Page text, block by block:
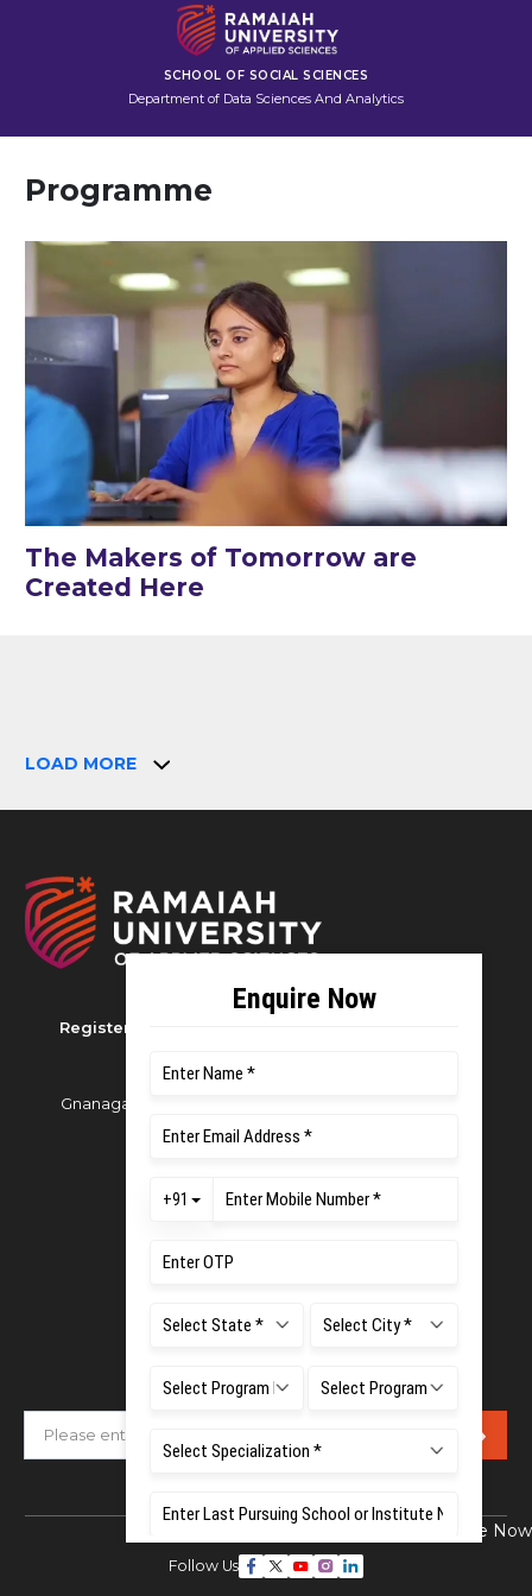
SCHOOL OF SOCIAL SCIENCES
Department of Data Sciences And Analytics
Enquire Now
Programme
The Makers of Tomorrow are
Created Here
LOAD MORE
Registered as M S Ramaiah University of Applied
Gnanagangothri Campus, New BEL Road, MSR Nagar,
Bangalore - 560054
Email:office.reg@msruas.ac.in
Directorate of Admissions,
Email:admissions@msruas.ac.in
Subscribe Our Newsletter
Follow Us